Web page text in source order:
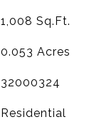
1,008 Sq.Ft.
0.053 Acres
32000324
Residential